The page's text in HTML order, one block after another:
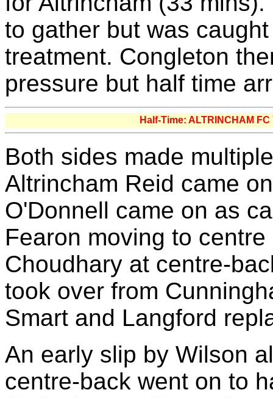
to gather but was
treatment. Congleton
pressure but half time
Half-Time: ALTRINCHAM
Both sides made
Altrincham Reid came
O'Donnell came on as
Fearon moving to
Choudhary at centre-
took over from
Smart and Langford
An early slip by Wilson
centre-back went on to